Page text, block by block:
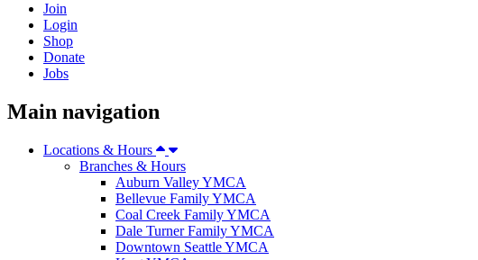
Join
Login
Shop
Donate
Jobs
Main navigation
Locations & Hours
Branches & Hours
Auburn Valley YMCA
Bellevue Family YMCA
Coal Creek Family YMCA
Dale Turner Family YMCA
Downtown Seattle YMCA